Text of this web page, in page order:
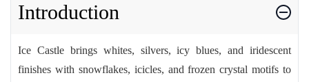
Introduction
Ice Castle brings whites, silvers, icy blues, and iridescent
finishes with snowflakes, icicles, and frozen crystal motifs to